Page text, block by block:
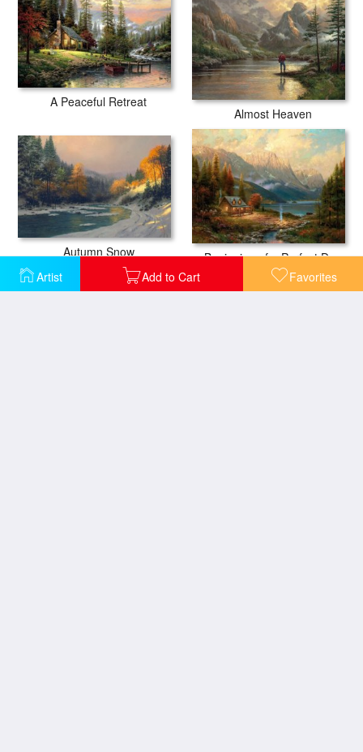
Artist Add to Cart Favorites
A Peaceful Retreat
Almost Heaven
Autumn Snow Beginning of a Perfect Day